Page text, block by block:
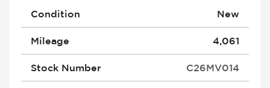
Condition New
Mileage 4,061
Stock Number C26MV014